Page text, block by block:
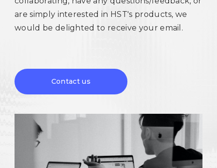
are simply interested in HST's products, we
would be delighted to receive your email.
Contact us